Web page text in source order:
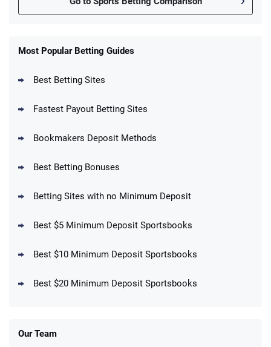
New Users – Bet $5 Get $200 in Bet
Up To $1500 in Bonus Bets Paid Back if
DraftKings Promo
Get $150 in Bonus Bets *Paid Within 14
Most Popular Betting Guides
Best Betting Sites
Fastest Payout Betting Sites
Bookmakers Deposit Methods
Best Betting Bonuses
Betting Sites with no Minimum Deposit
Best $5 Minimum Deposit Sportsbooks
Best $10 Minimum Deposit Sportsbooks
Best $20 Minimum Deposit Sportsbooks
Our Team